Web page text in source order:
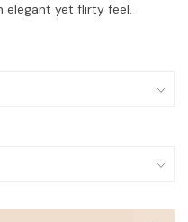
elegant yet flirty feel.